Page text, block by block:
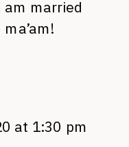
am married
at 1:30 pm